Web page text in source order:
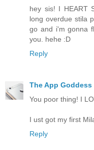
hey sis! I HEART
long overdue stila
go and i'm gonna
you. hehe :D
Reply
The App Goddess
You poor thing! I
I ust got my first
Reply